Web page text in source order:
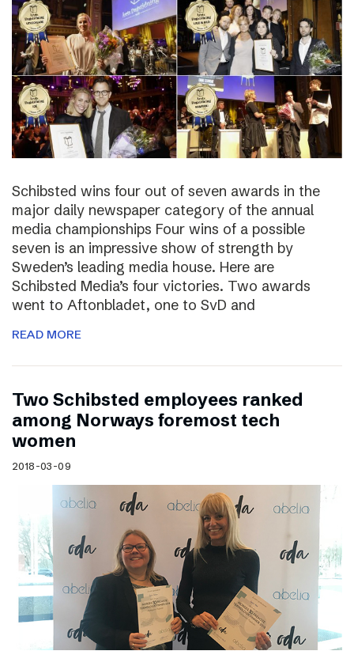
Schibsted wins four out of seven awards in the
major daily newspaper category of the annual
media championships Four wins of a possible
seven is an impressive show of strength by
Sweden’s leading media house. Here are
Schibsted Media’s four victories. Two awards
went to Aftonbladet, one to SvD and
READ MORE
Two Schibsted employees ranked
among Norways foremost tech
women
2018-03-09